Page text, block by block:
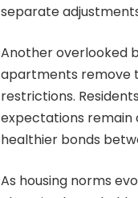
separate
Another overlooked
apartments remove
restrictions.
expectations remain
healthier bonds
As housing norms